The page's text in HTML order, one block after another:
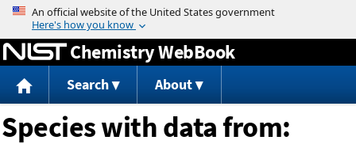
Jump to content
Chemistry WebBook
Search About
Species with data from: